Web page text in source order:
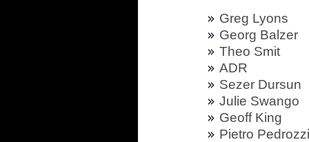
Greg Lyons
Georg Balzer
Theo Smit
ADR
Sezer Dursun
Julie Swango
Geoff King
Pietro Pedrozzi